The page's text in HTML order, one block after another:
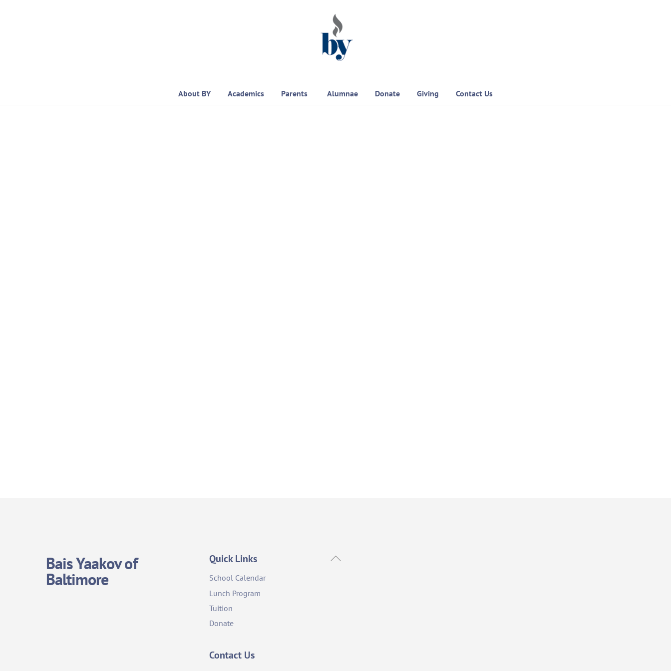
About BY Academics Parents Alumnae Donate Giving Contact Us
Back
Bais Yaakov of
Baltimore
Quick Links
School Calendar
Lunch Program
Tuition
Donate
Contact Us